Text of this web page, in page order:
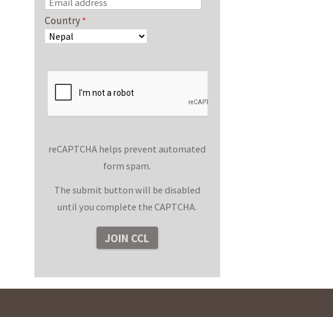
Country
reCAPTCHA helps prevent automated
form spam.
The submit button will be disabled
until you complete the CAPTCHA.